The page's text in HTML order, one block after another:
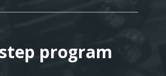
program